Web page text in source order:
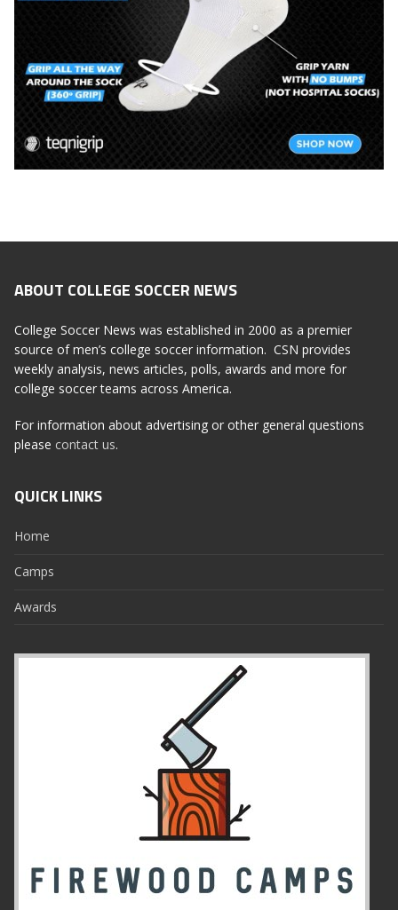
ABOUT COLLEGE SOCCER NEWS
College Soccer News was established in 2000 as a premier
source of men’s college soccer information. CSN provides
weekly analysis, news articles, polls, awards and more for
college soccer teams across America.
For information about advertising or other general questions
please contact us.
QUICK LINKS
Home
Camps
Awards